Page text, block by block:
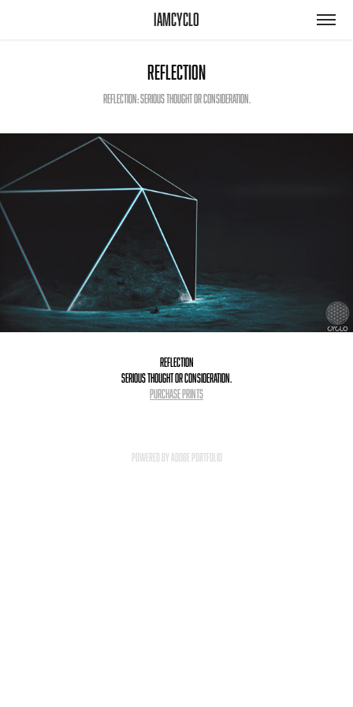
iamcyclo
Reflection
Reflection: serious thought or consideration.
Reflection
serious thought or consideration.
PURCHASE PRINTS
Powered by Adobe Portfolio